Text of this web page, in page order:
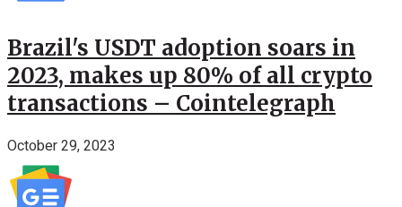
Brazil's USDT adoption soars in
2023, makes up 80% of all crypto
transactions – Cointelegraph
October 29, 2023